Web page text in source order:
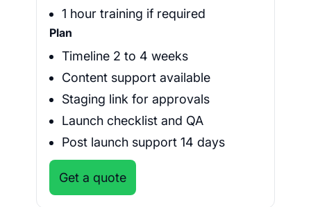
1 hour training if required
Plan
Timeline 2 to 4 weeks
Content support available
Staging link for approvals
Launch checklist and QA
Post launch support 14 days
Get a quote